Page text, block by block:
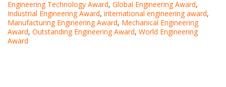
Engineering Technology Award, Global Engineering Award,
Industrial Engineering Award, international engineering award,
Manufacturing Engineering Award, Mechanical Engineering
Award, Outstanding Engineering Award, World Engineering
Award